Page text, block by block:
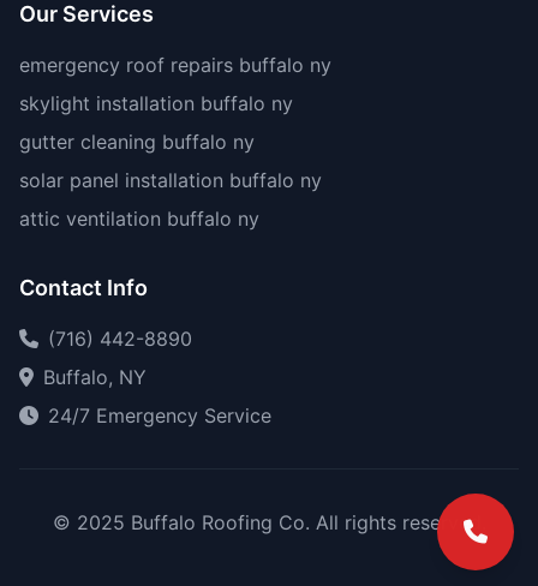
Our Services
emergency roof repairs buffalo ny
skylight installation buffalo ny
gutter cleaning buffalo ny
solar panel installation buffalo ny
attic ventilation buffalo ny
Contact Info
(716) 442-8890
Buffalo, NY
24/7 Emergency Service
© 2025 Buffalo Roofing Co. All rights reserved.